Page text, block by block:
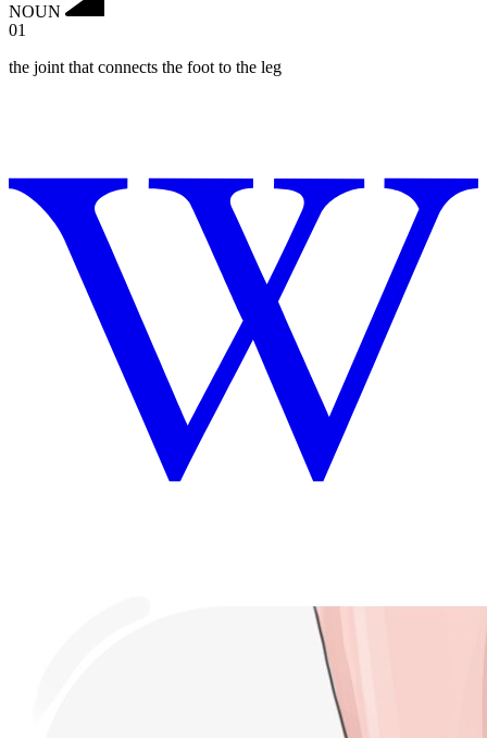
NOUN
01
the joint that connects the foot to the leg